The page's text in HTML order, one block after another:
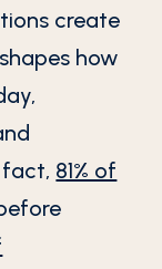
create
how
fact, 81% of